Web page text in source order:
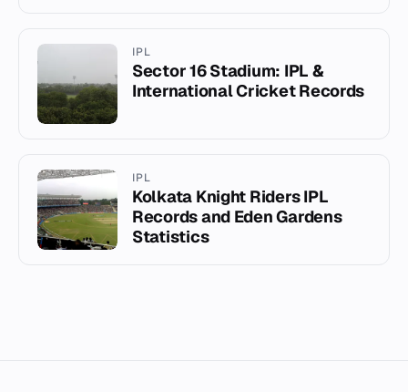
IPL
Sector 16 Stadium: IPL &
International Cricket Records
IPL
Kolkata Knight Riders IPL
Records and Eden Gardens
Statistics